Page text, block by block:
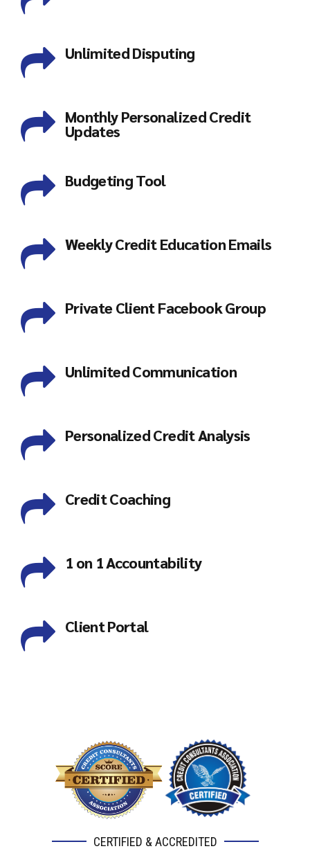
Unlimited Disputing
Monthly Personalized Credit
Updates
Budgeting Tool
Weekly Credit Education Emails
Private Client Facebook Group
Unlimited Communication
Personalized Credit Analysis
Credit Coaching
1 on 1 Accountability
Client Portal
CERTIFIED & ACCREDITED